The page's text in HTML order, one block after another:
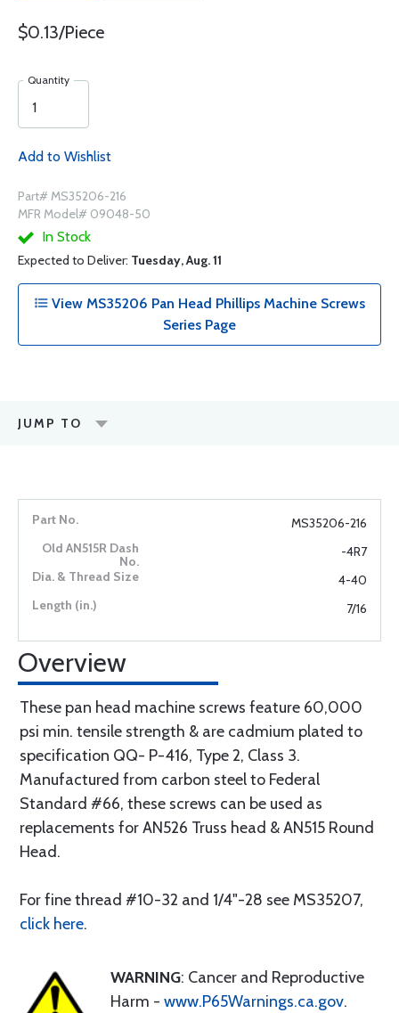
$0.13/Piece
Quantity
Add to Wishlist
Part# MS35206-216
MFR Model# 09048-50
In Stock
Expected to Deliver: Tuesday, Aug. 11
View MS35206 Pan Head Phillips Machine Screws
Series Page
JUMP TO
MS35206-216
-4R7
4-40
7/16
Overview
These pan head machine screws feature 60,000
psi min. tensile strength & are cadmium plated to
specification QQ- P-416, Type 2, Class 3.
Manufactured from carbon steel to Federal
Standard #66, these screws can be used as
replacements for AN526 Truss head & AN515 Round
Head.
For fine thread #10-32 and 1/4"-28 see MS35207,
click here.
WARNING: Cancer and Reproductive
Harm - www.P65Warnings.ca.gov.